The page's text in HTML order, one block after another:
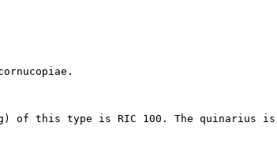
of this type is RIC 100. The quinarius is